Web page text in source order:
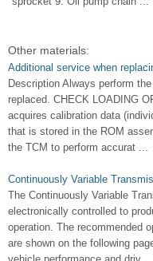
Other materials:
Additional service when
Description Always perform
replaced. CHECK LOADING
acquires calibration data
that is stored in the ROM
the TCM to perform accurat ...
Continuously Variable
The Continuously Variable
electronically controlled to
operation. The recommended
are shown on the following